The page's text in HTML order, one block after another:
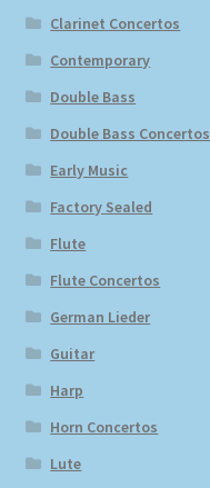
Clarinet Concertos
Contemporary
Double Bass
Double Bass Concertos
Early Music
Factory Sealed
Flute
Flute Concertos
German Lieder
Guitar
Harp
Horn Concertos
Lute